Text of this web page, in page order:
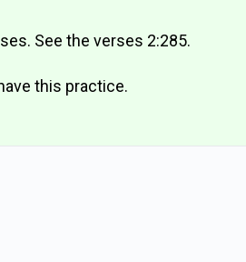
See the verses 2:285.
this practice.